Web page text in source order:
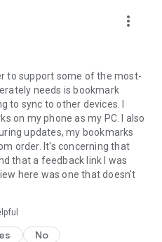
layout options, add
privacy tools, and choose your
the top or bottom of the
Sign in to your
passwords, and
so switching feels seamless.
Mozilla as a faster, more
alternative to other
and the time you spend on it
more_vert
to support some of the most-
needs is bookmark
to sync to other devices. I
on my phone as my PC. I also
updates, my bookmarks
order. It's concerning that
that a feedback link I was
here was one that doesn't
No